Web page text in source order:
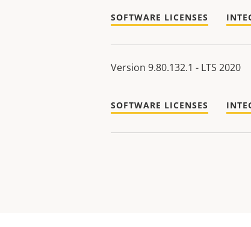
SOFTWARE LICENSES
Version 9.80.132.1 - LTS 2020
SOFTWARE LICENSES